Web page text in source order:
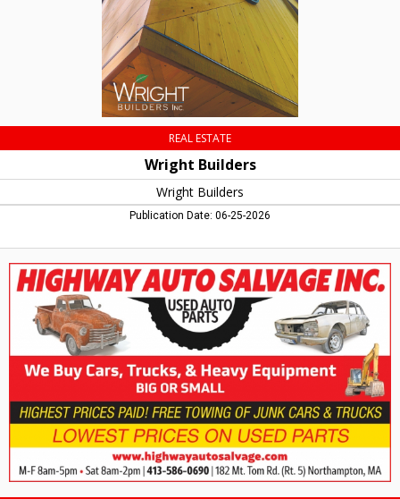
REAL ESTATE
Wright Builders
Wright Builders
Publication Date: 06-25-2026
Buy
Cars,
Trucks
Equipment,
Highway
Auto
Salvage
Northampton,
MA